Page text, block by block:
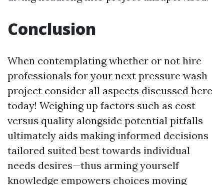
Conclusion
When contemplating whether or not hire
professionals for your next pressure wash
project consider all aspects discussed here
today! Weighing up factors such as cost
versus quality alongside potential pitfalls
ultimately aids making informed decisions
tailored suited best towards individual
needs desires—thus arming yourself
knowledge empowers choices moving